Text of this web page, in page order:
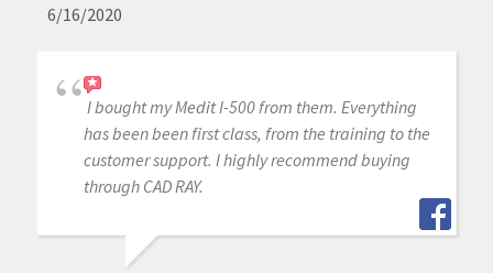
6/16/2020
I bought my Medit I-500 from them. Everything
has been been first class, from the training to the
customer support. I highly recommend buying
through CAD RAY.